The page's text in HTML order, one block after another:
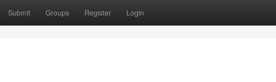
Submit Groups Register Login